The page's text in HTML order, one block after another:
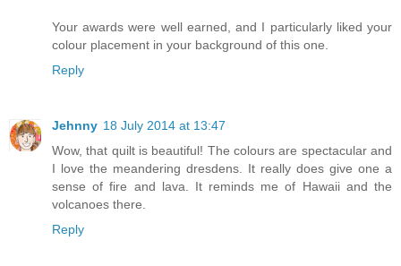
Your awards were well earned, and I particularly liked your
colour placement in your background of this one.
Reply
Jehnny 18 July 2014 at 13:47
Wow, that quilt is beautiful! The colours are spectacular and
I love the meandering dresdens. It really does give one a
sense of fire and lava. It reminds me of Hawaii and the
volcanoes there.
Reply